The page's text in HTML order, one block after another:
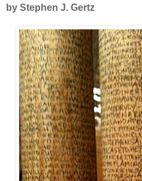
by Stephen J. Gertz